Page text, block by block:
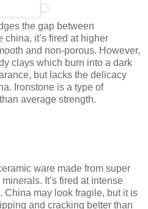
the gap between
it’s fired at higher
and non-porous. However,
clays which burn into a dark
but lacks the delicacy
Ironstone is a type of
average strength.
ware made from super
It’s fired at intense
China may look fragile, but it is
and cracking better than